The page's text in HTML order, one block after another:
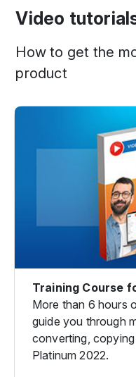
Video
How to get the
product
Training Course
More than 6 hours
guide you through
converting,
Platinum 2022.